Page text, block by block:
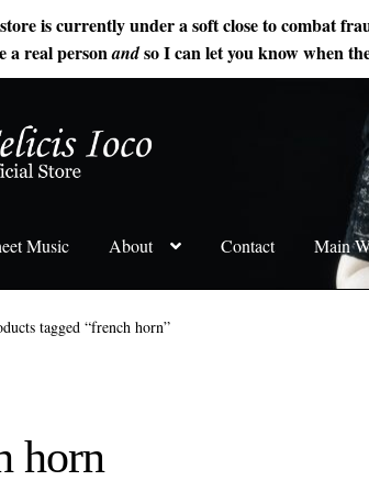
is currently under a soft close to combat
a real personandso I can let you know when
Music About Contact Main
tagged “french horn”
horn